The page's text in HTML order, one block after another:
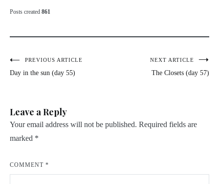
Posts created 861
Post
navigation
PREVIOUS ARTICLE
Day in the sun (day 55)
NEXT ARTICLE
The Closets (day 57)
Leave a Reply
Your email address will not be published. Required fields are
marked *
COMMENT *